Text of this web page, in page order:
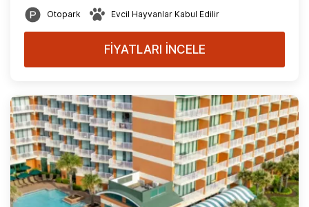
Otopark Evcil Hayvanlar Kabul Edilir
FİYATLARI İNCELE